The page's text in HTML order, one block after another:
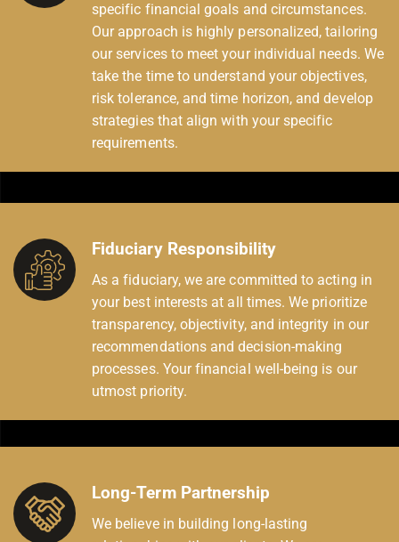
specific financial goals and circumstances.
Our approach is highly personalized, tailoring
our services to meet your individual needs. We
take the time to understand your objectives,
risk tolerance, and time horizon, and develop
strategies that align with your specific
requirements.
Fiduciary Responsibility
As a fiduciary, we are committed to acting in
your best interests at all times. We prioritize
transparency, objectivity, and integrity in our
recommendations and decision-making
processes. Your financial well-being is our
utmost priority.
Long-Term Partnership
We believe in building long-lasting